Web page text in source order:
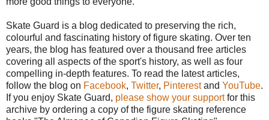
Skate Guard is a blog dedicated to preserving the rich,
colourful and fascinating history of figure skating. Over ten
years, the blog has featured over a thousand free articles
covering all aspects of the sport's history, as well as four
compelling in-depth features. To read the latest articles,
follow the blog on Facebook, Twitter, Pinterestand YouTube.
If you enjoy Skate Guard, please show your supportfor this
archive by ordering a copy of the figure skating reference